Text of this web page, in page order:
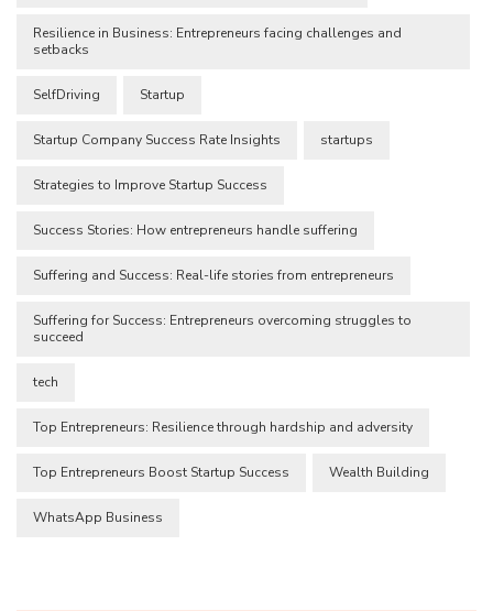
Resilience in Business: Entrepreneurs facing challenges and
setbacks
SelfDriving Startup
Startup Company Success Rate Insights startups
Strategies to Improve Startup Success
Success Stories: How entrepreneurs handle suffering
Suffering and Success: Real-life stories from entrepreneurs
Suffering for Success: Entrepreneurs overcoming struggles to
succeed
tech
Top Entrepreneurs: Resilience through hardship and adversity
Top Entrepreneurs Boost Startup Success Wealth Building
WhatsApp Business